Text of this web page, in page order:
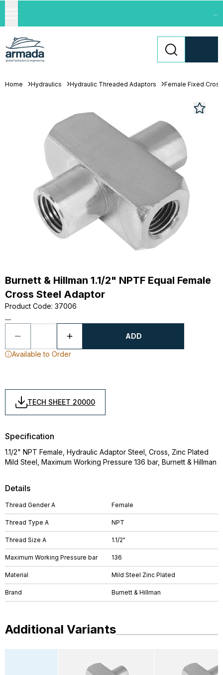
...
Home Hydraulics Hydraulic Threaded Adaptors Female Fixed
Burnett & Hillman 1.1/2" NPTF Equal Female
Cross Steel Adaptor
Product Code: 37006
...
ADD
Available to Order
TECH SHEET 20000
Details
Thread Gender A Female
Thread Type A NPT
Thread Size A 1.1/2"
Maximum Working Pressure bar 136
Material Mild Steel Zinc Plated
Brand Burnett & Hillman
Specification
1.1/2" NPT Female, Hydraulic Adaptor Steel, Cross, Zinc Plated
Mild Steel, Maximum Working Pressure 136 bar, Burnett & Hillman
Additional Variants